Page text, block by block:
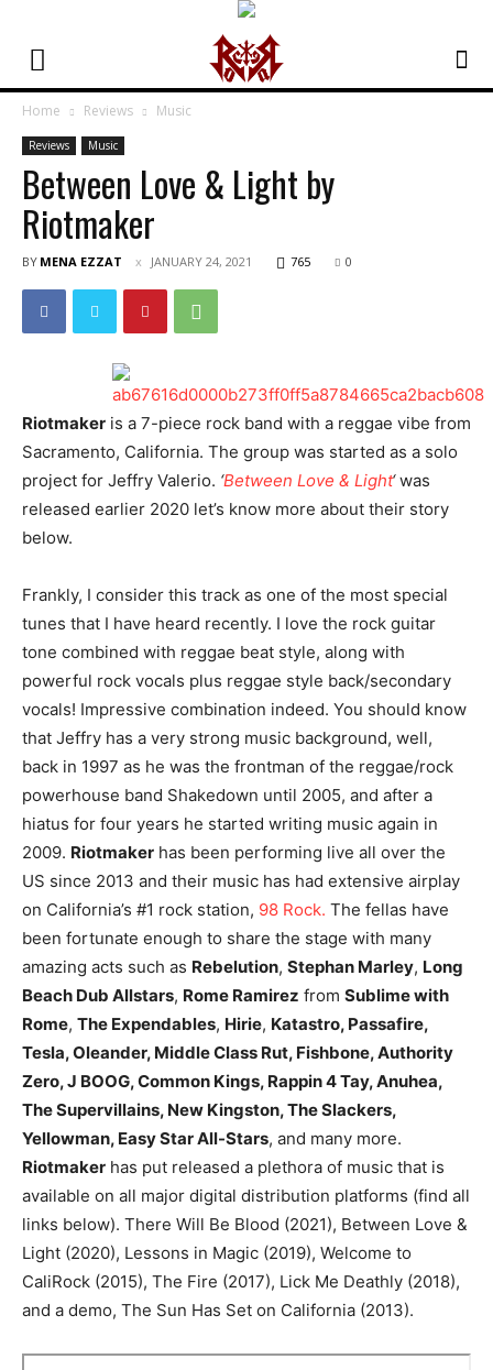
Home Reviews Music
Reviews Music
Between Love & Light by
Riotmaker
BY MENA EZZAT JANUARY 24, 2021 765 0
Riotmaker is a 7-piece rock band with a reggae vibe from
Sacramento, California. The group was started as a solo
project for Jeffry Valerio. ‘Between Love & Light‘was
released earlier 2020 let’s know more about their story
below.
Frankly, I consider this track as one of the most special
tunes that I have heard recently. I love the rock guitar
tone combined with reggae beat style, along with
powerful rock vocals plus reggae style back/secondary
vocals! Impressive combination indeed. You should know
that Jeffry has a very strong music background, well,
back in 1997 as he was the frontman of the reggae/rock
powerhouse band Shakedown until 2005, and after a
hiatus for four years he started writing music again in
2009. Riotmaker has been performing live all over the
US since 2013 and their music has had extensive airplay
on California’s #1 rock station, 98 Rock. The fellas have
been fortunate enough to share the stage with many
amazing acts such as Rebelution, Stephan Marley, Long
Beach Dub Allstars, Rome Ramirez from Sublime with
Rome, The Expendables, Hirie, Katastro, Passafire,
Tesla, Oleander, Middle Class Rut, Fishbone, Authority
Zero, J BOOG, Common Kings, Rappin 4 Tay, Anuhea,
The Supervillains, New Kingston, The Slackers,
Yellowman, Easy Star All-Stars, and many more.
Riotmaker has put released a plethora of music that is
available on all major digital distribution platforms (find all
links below). There Will Be Blood (2021), Between Love &
Light (2020), Lessons in Magic (2019), Welcome to
CaliRock (2015), The Fire (2017), Lick Me Deathly (2018),
and a demo, The Sun Has Set on California (2013).